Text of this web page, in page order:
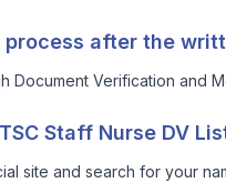
after the
Verification and
Staff Nurse DV
site and search for your